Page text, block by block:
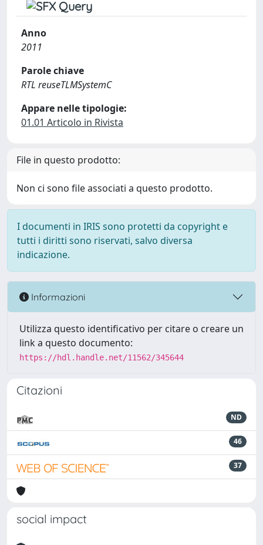
Anno
2011
Parole chiave
RTL reuseTLMSystemC
Appare nelle tipologie:
01.01 Articolo in Rivista
File in questo prodotto:
Non ci sono file associati a questo prodotto.
I documenti in IRIS sono protetti da copyright e
tutti i diritti sono riservati, salvo diversa
indicazione.
Informazioni
Utilizza questo identificativo per citare o creare un
link a questo documento:
https://hdl.handle.net/11562/345644
Citazioni
ND
46
37
social impact